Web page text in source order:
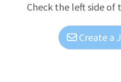
Check the left side
Create a